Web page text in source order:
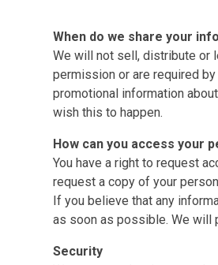
When do we share your
We will not sell, distribute or
permission or are required
promotional information
wish this to happen.
How can you access your
You have a right to request
request a copy of your
If you believe that any
as soon as possible. We will
Security